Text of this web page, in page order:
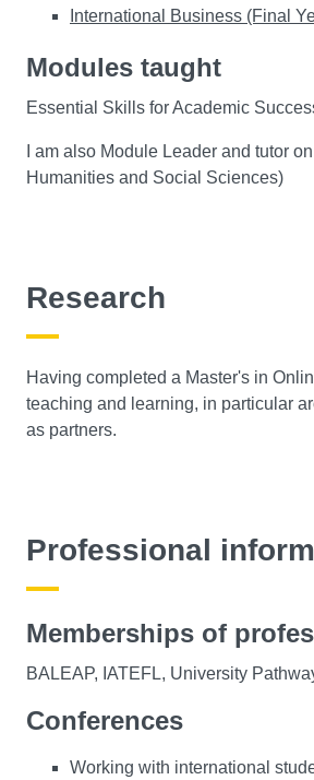
International Business (Final
Modules taught
Essential Skills for Academic
I am also Module Leader and tutor
Humanities and Social Sciences)
Research
Having completed a Master's in
teaching and learning, in particular
as partners.
Professional
Memberships of
BALEAP, IATEFL, University
Conferences
Working with international